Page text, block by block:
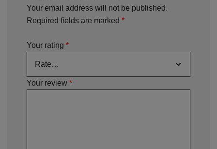
Your email address will not be published.
Required fields are marked *
Your rating *
Your review *